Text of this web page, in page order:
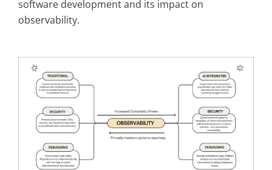
software development and its impact on
observability.